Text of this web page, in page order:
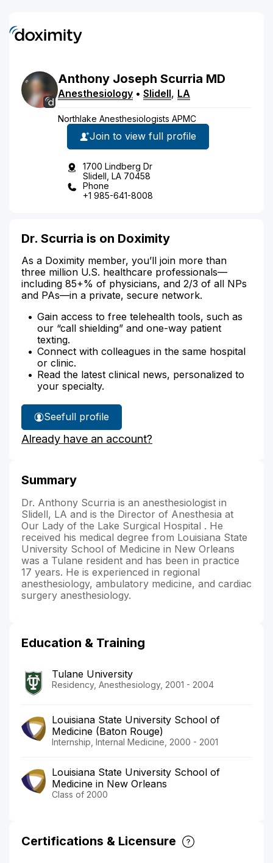
Anthony Joseph Scurria MD
Anesthesiology • Slidell, LA
Northlake Anesthesiologists APMC
Join to view full profile
1700 Lindberg Dr
Slidell, LA 70458
Phone
+1 985-641-8008
Dr. Scurria is on Doximity
As a Doximity member, you’ll join more than
three million U.S. healthcare professionals—
including 85+% of physicians, and 2/3 of all NPs
and PAs—in a private, secure network.
Gain access to free telehealth tools, such as
our “call shielding” and one-way patient
texting.
Connect with colleagues in the same hospital
or clinic.
Read the latest clinical news, personalized to
your specialty.
See
Dr.
Scurria's
full profile
Already have an account?
Summary
Dr. Anthony Scurria is an anesthesiologist in
Slidell, LA and is the Director of Anesthesia at
Our Lady of the Lake Surgical Hospital . He
received his medical degree from Louisiana State
University School of Medicine in New Orleans
was a Tulane resident and has been in practice
17 years. He is experienced in regional
anesthesiology, ambulatory medicine, and cardiac
surgery anesthesiology.
Education & Training
Tulane University
Residency, Anesthesiology, 2001 - 2004
Louisiana State University School of
Medicine (Baton Rouge)
Internship, Internal Medicine, 2000 - 2001
Louisiana State University School of
Medicine in New Orleans
Class of 2000
Certifications & Licensure